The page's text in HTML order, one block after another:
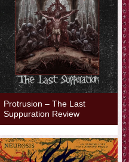
Protrusion – The Last
Suppuration Review